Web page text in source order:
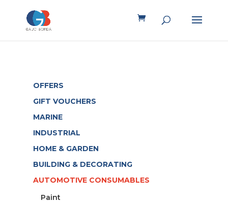
OFFERS
GIFT VOUCHERS
MARINE
INDUSTRIAL
HOME & GARDEN
BUILDING & DECORATING
AUTOMOTIVE CONSUMABLES
Paint